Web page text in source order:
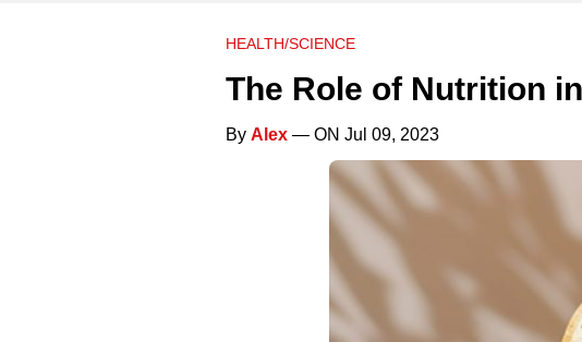
HEALTH/SCIENCE
The Role of Nutrition
By Alex — ON Jul 09, 2023